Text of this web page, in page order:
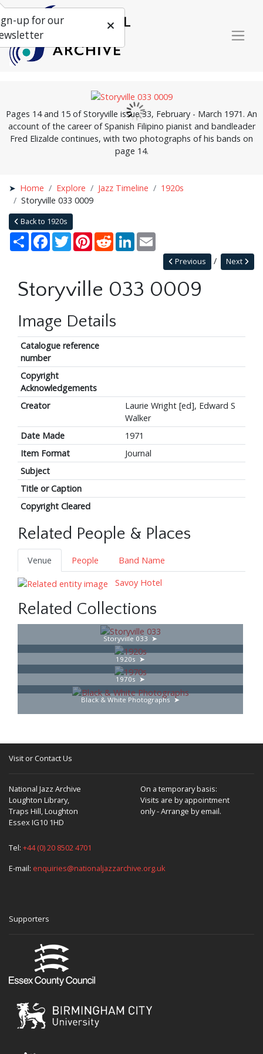
Pages 14 and 15 of Storyville issue 33, February - March 1971. An
account of the career of Spanish Filipino pianist and bandleader
Fred Elizalde continues, with two photographs of his bands on
page 14.
Home Explore Jazz Timeline
1920s
Storyville 033 0009
Back to 1920s
Share Facebook
TwitterPinterestRedditLinkedIn
Next
Previous
Storyville 033 0009
Image Details
Catalogue reference
number
Copyright
Acknowledgements
Creator
Laurie Wright [ed], Edward S
Walker
Date Made
1971
Item Format
Journal
Subject
Title or Caption
Copyright Cleared
Related People & Places
Venue People
Band Name
Savoy Hotel
Related Collections
Storyville 033
1920s
1970s
Black & White Photographs
Visit or Contact Us
National Jazz Archive
Loughton Library,
Traps Hill, Loughton
Essex IG10 1HD
On a temporary basis:
Visits are by appointment
only - Arrange by email.
Tel: +44 (0) 20 8502 4701
E-mail: enquiries@nationaljazzarchive.org.uk
Supporters
up for our